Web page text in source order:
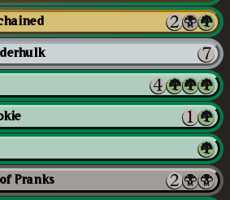
Pranks